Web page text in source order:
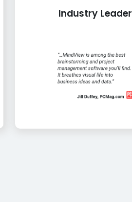
Industry Leader